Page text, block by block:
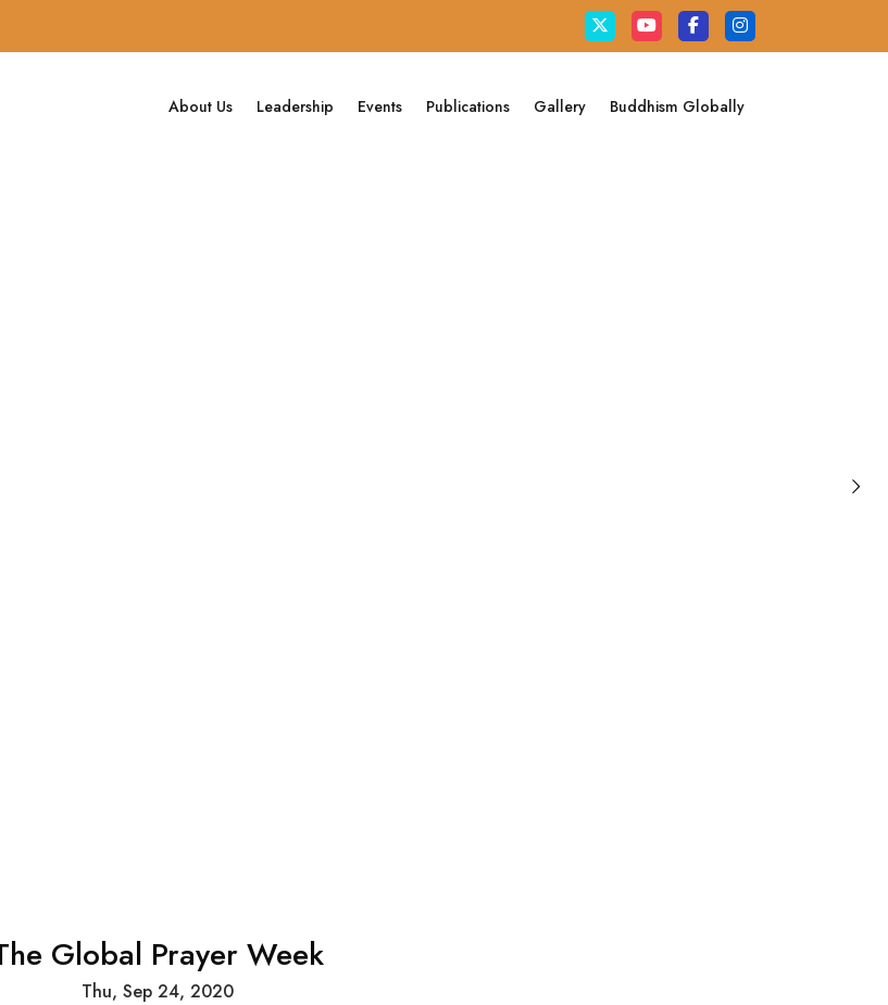
About Us Leadership Events Publications Gallery Buddhism Globally
Global Prayer Week
Thu, Sep 24, 2020